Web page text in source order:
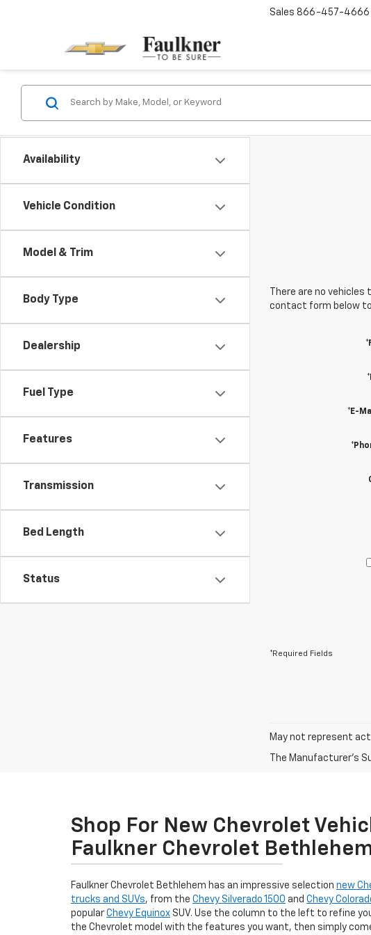
Sales 866-457-4666
Availability
Vehicle Condition
Model & Trim
Body Type
Dealership
Fuel Type
Features
Transmission
Bed Length
Status
There are no
contact form below to
*E-
*Required Fields
May not represent
The Manufacturer's
Shop For New Chevrolet
Faulkner Chevrolet
Faulkner Chevrolet Bethlehem has an impressive selection new
trucks and SUVs, from the Chevy Silverado 1500 and Chevy
popular Chevy Equinox SUV. Use the column to the left to refine
the Chevrolet model with the features you want, then simply